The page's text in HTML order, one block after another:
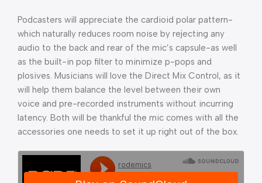
Podcasters will appreciate the cardioid polar pattern-
which naturally reduces room noise by rejecting any
audio to the back and rear of the mic’s capsule-as well
as the built-in pop filter to minimize p-pops and
plosives. Musicians will love the Direct Mix Control, as it
will help them balance the level between their own
voice and pre-recorded instruments without incurring
latency. Both will be thankful the mic comes with all the
accessories one needs to set it up right out of the box.